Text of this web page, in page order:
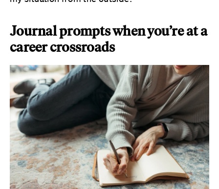
Journal prompts when you’re at a
career crossroads